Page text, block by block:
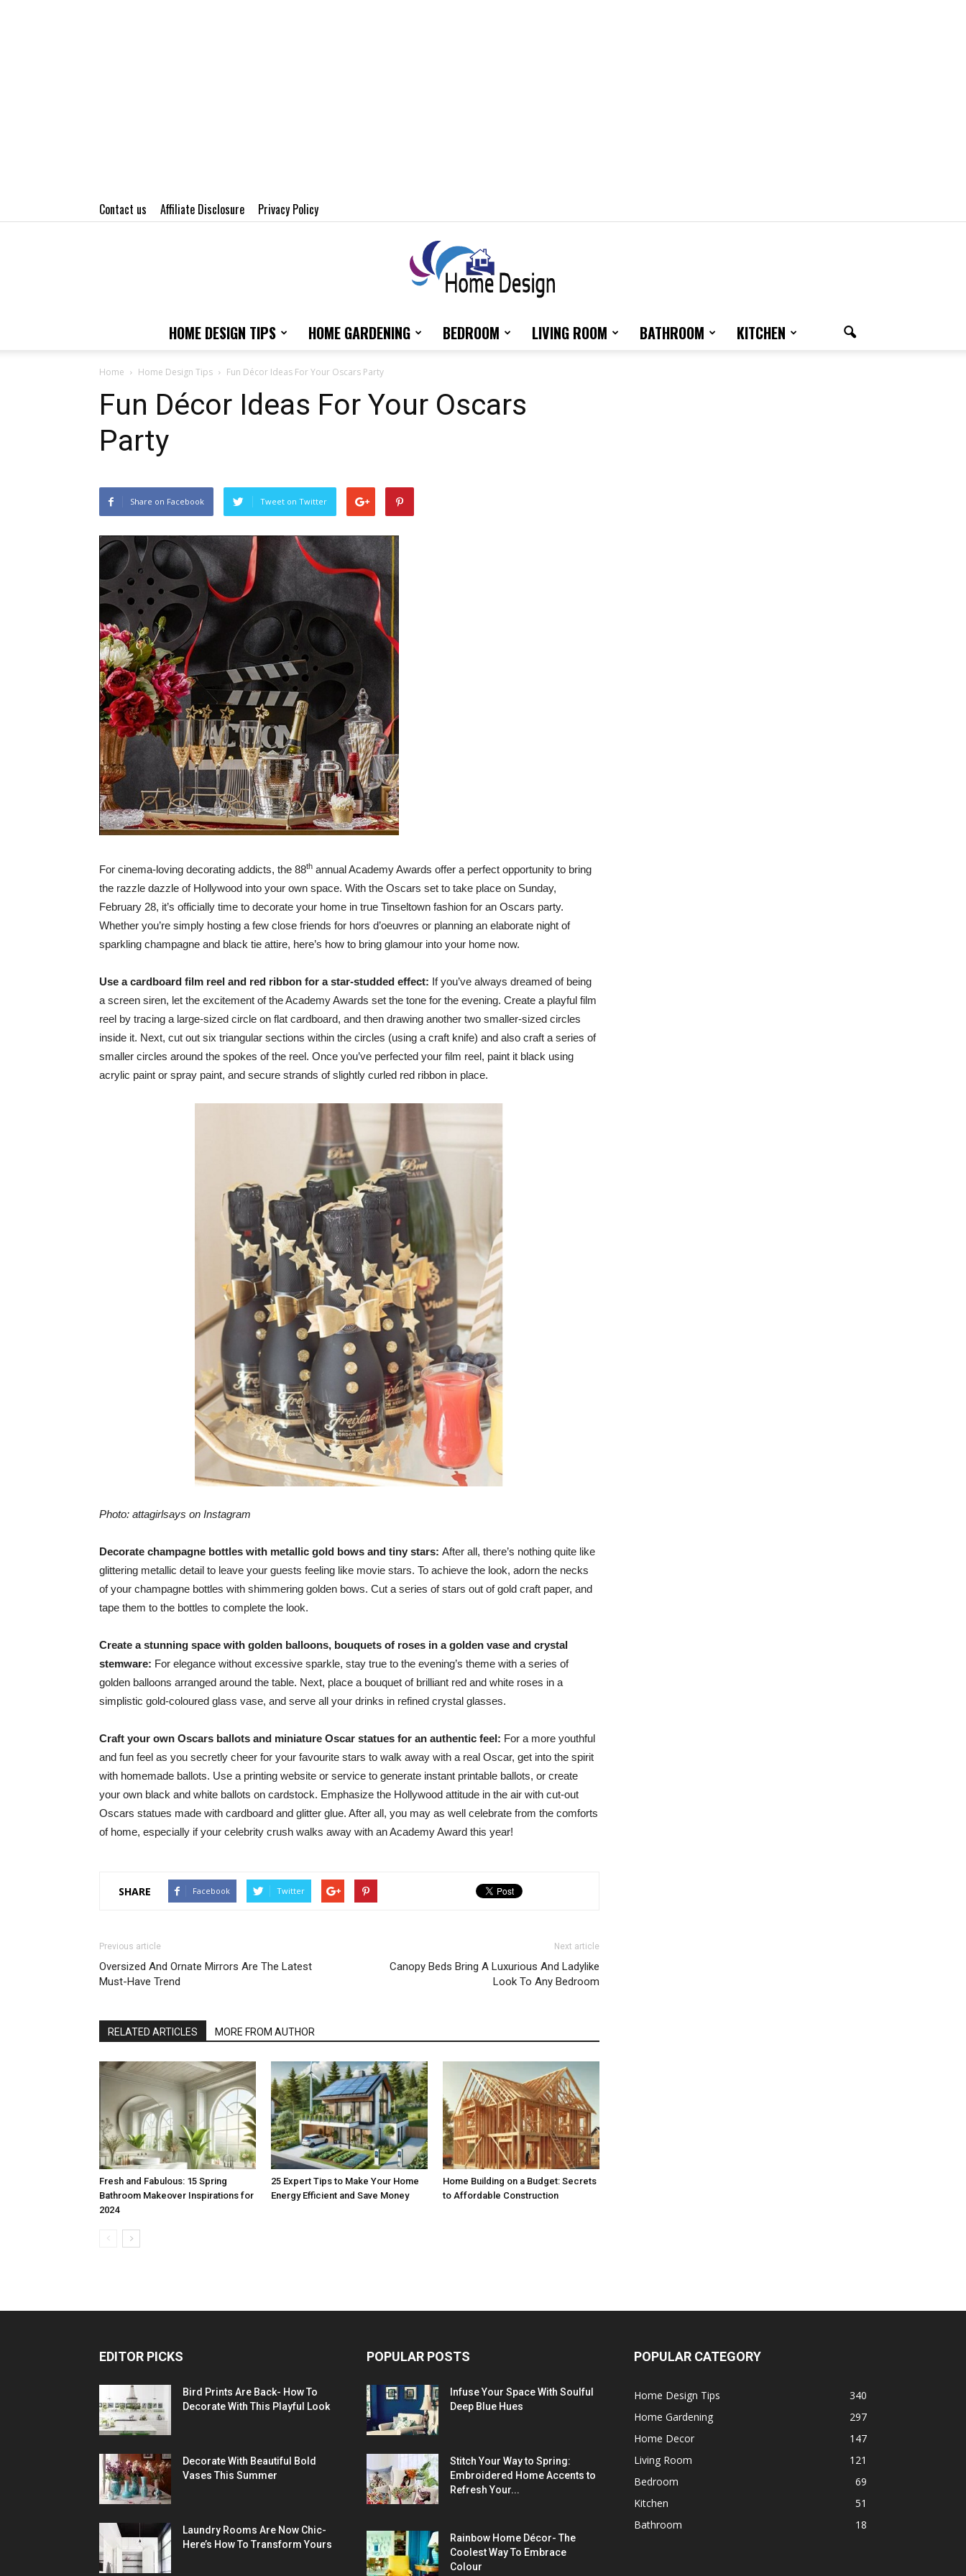
Contact us Affiliate Disclosure Privacy Policy
HOME DESIGN TIPS HOME GARDENING BEDROOM LIVING ROOM BATHROOM KITCHEN
Home Home Design Tips Fun Décor Ideas For Your Oscars Party
Fun Décor Ideas For Your Oscars
Party
Share on Facebook Tweet on Twitter
For cinema-loving decorating addicts, the 88th annual Academy Awards offer a perfect opportunity to bring
the razzle dazzle of Hollywood into your own space. With the Oscars set to take place on Sunday,
February 28, it’s officially time to decorate your home in true Tinseltown fashion for an Oscars party.
Whether you’re simply hosting a few close friends for hors d’oeuvres or planning an elaborate night of
sparkling champagne and black tie attire, here’s how to bring glamour into your home now.
Use a cardboard film reel and red ribbon for a star-studded effect: If you’ve always dreamed of being
a screen siren, let the excitement of the Academy Awards set the tone for the evening. Create a playful film
reel by tracing a large-sized circle on flat cardboard, and then drawing another two smaller-sized circles
inside it. Next, cut out six triangular sections within the circles (using a craft knife) and also craft a series of
smaller circles around the spokes of the reel. Once you’ve perfected your film reel, paint it black using
acrylic paint or spray paint, and secure strands of slightly curled red ribbon in place.
Photo: attagirlsays on Instagram
Decorate champagne bottles with metallic gold bows and tiny stars: After all, there’s nothing quite like
glittering metallic detail to leave your guests feeling like movie stars. To achieve the look, adorn the necks
of your champagne bottles with shimmering golden bows. Cut a series of stars out of gold craft paper, and
tape them to the bottles to complete the look.
Create a stunning space with golden balloons, bouquets of roses in a golden vase and crystal
stemware: For elegance without excessive sparkle, stay true to the evening’s theme with a series of
golden balloons arranged around the table. Next, place a bouquet of brilliant red and white roses in a
simplistic gold-coloured glass vase, and serve all your drinks in refined crystal glasses.
Craft your own Oscars ballots and miniature Oscar statues for an authentic feel: For a more youthful
and fun feel as you secretly cheer for your favourite stars to walk away with a real Oscar, get into the spirit
with homemade ballots. Use a printing website or service to generate instant printable ballots, or create
your own black and white ballots on cardstock. Emphasize the Hollywood attitude in the air with cut-out
Oscars statues made with cardboard and glitter glue. After all, you may as well celebrate from the comforts
of home, especially if your celebrity crush walks away with an Academy Award this year!
SHARE Facebook Twitter
Previous article
Oversized And Ornate Mirrors Are The Latest
Must-Have Trend
Next article
Canopy Beds Bring A Luxurious And Ladylike
Look To Any Bedroom
RELATED ARTICLES MORE FROM AUTHOR
Fresh and Fabulous: 15 Spring
Bathroom Makeover Inspirations for
2024
25 Expert Tips to Make Your Home
Energy Efficient and Save Money
Home Building on a Budget: Secrets
to Affordable Construction
EDITOR PICKS
Bird Prints Are Back- How To
Decorate With This Playful Look
Decorate With Beautiful Bold
Vases This Summer
Laundry Rooms Are Now Chic-
Here’s How To Transform Yours
POPULAR POSTS
Infuse Your Space With Soulful
Deep Blue Hues
Stitch Your Way to Spring:
Embroidered Home Accents to
Refresh Your...
Rainbow Home Décor- The
Coolest Way To Embrace
Colour
POPULAR CATEGORY
Home Design Tips
340
Home Gardening
297
Home Decor
147
Living Room
121
Bedroom
69
Kitchen
51
Bathroom
18